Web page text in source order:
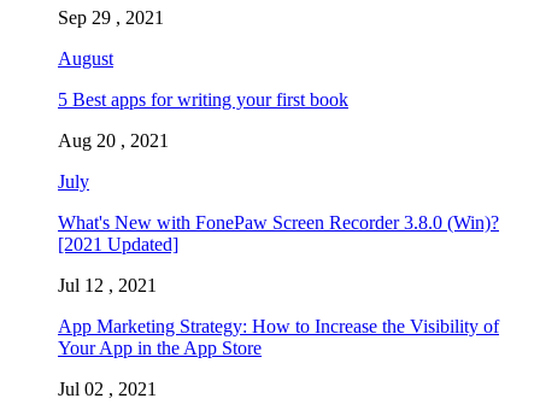
Sep 29 , 2021
August
5 Best apps for writing your first book
Aug 20 , 2021
July
What's New with FonePaw Screen Recorder 3.8.0 (Win)?
[2021 Updated]
Jul 12 , 2021
App Marketing Strategy: How to Increase the Visibility of
Your App in the App Store
Jul 02 , 2021